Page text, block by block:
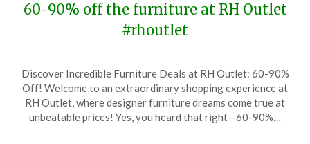
60-90% off the furniture at RH Outlet
#rhoutlet
on
October
24,
TheCouponsApp
Discover Incredible Furniture Deals at RH Outlet: 60-90%
Off! Welcome to an extraordinary shopping experience at
RH Outlet, where designer furniture dreams come true at
unbeatable prices! Yes, you heard that right—60-90%…